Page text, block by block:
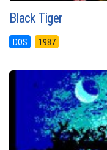
Black Tiger
DOS 1987